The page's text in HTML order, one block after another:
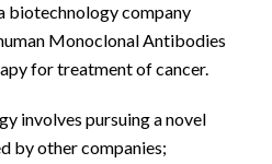
biotechnology company
Monoclonal Antibodies
for treatment of cancer.
involves pursuing a novel
by other companies;